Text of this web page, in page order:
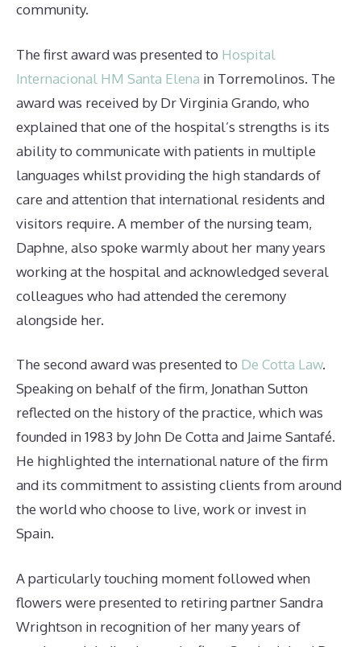
community.
The first award was presented to Hospital
Internacional HM Santa Elena in Torremolinos. The
award was received by Dr Virginia Grando, who
explained that one of the hospital’s strengths is its
ability to communicate with patients in multiple
languages whilst providing the high standards of
care and attention that international residents and
visitors require. A member of the nursing team,
Daphne, also spoke warmly about her many years
working at the hospital and acknowledged several
colleagues who had attended the ceremony
alongside her.
The second award was presented to De Cotta Law.
Speaking on behalf of the firm, Jonathan Sutton
reflected on the history of the practice, which was
founded in 1983 by John De Cotta and Jaime Santafé.
He highlighted the international nature of the firm
and its commitment to assisting clients from around
the world who choose to live, work or invest in
Spain.
A particularly touching moment followed when
flowers were presented to retiring partner Sandra
Wrightson in recognition of her many years of